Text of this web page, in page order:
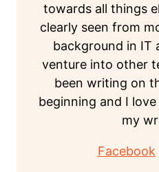
towards all things
clearly seen from
background in IT
venture into other
been writing on
beginning and I
my
Facebook